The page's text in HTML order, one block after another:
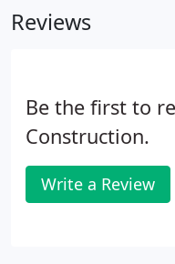
building your dream
Reviews
Be the first to
Construction.
Write a Review